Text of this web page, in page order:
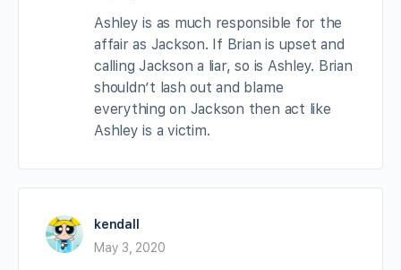
Ashley is as much responsible for the
affair as Jackson. If Brian is upset and
calling Jackson a liar, so is Ashley. Brian
shouldn’t lash out and blame
everything on Jackson then act like
Ashley is a victim.
kendall
May 3, 2020